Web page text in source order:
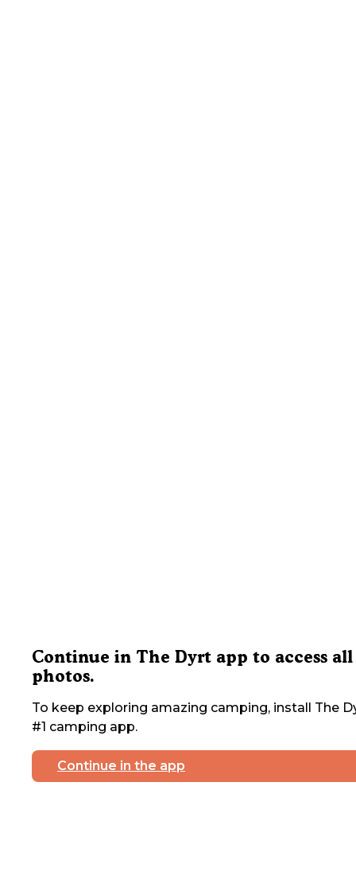
Continue in The Dyrt app to access all
photos.
To keep exploring amazing camping, install The
#1 camping app.
Continue in the app